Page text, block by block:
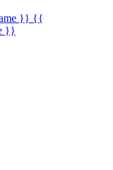
}} {{
}}